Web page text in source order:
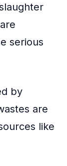
serious
by
are
like